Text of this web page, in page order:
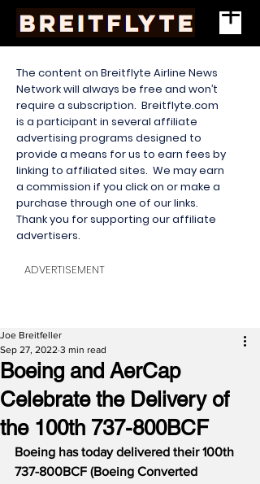
The content on Breitflyte Airline News
Network will always be free and won’t
require a subscription. Breitflyte.com
is a participant in several affiliate
advertising programs designed to
provide a means for us to earn fees by
linking to affiliated sites. We may earn
a commission if you click on or make a
purchase through one of our links.
Thank you for supporting our affiliate
advertisers.
ADVERTISEMENT
Boeing and AerCap
Celebrate the Delivery of
the 100th 737-800BCF
Joe Breitfeller
Sep 27, 2022 3 min read
Boeing has today delivered their 100th
737-800BCF (Boeing Converted